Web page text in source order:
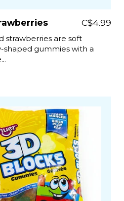
C$4.99
strawberries are soft
shaped gummies with a